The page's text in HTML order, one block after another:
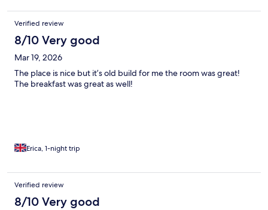
Verified review
8/10 Very good
Mar 19, 2026
The place is nice but it’s old build for me the room was great!
The breakfast was great as well!
Erica, 1-night trip
Verified review
8/10 Very good